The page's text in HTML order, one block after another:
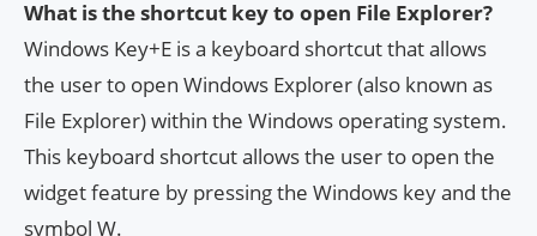
What is the shortcut key to open File Explorer?
Windows Key+E is a keyboard shortcut that allows
the user to open Windows Explorer (also known as
File Explorer) within the Windows operating system.
This keyboard shortcut allows the user to open the
widget feature by pressing the Windows key and the
symbol W.